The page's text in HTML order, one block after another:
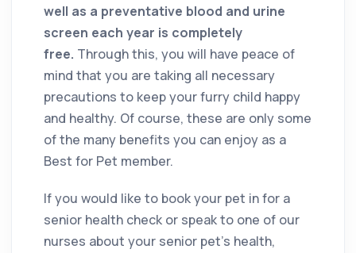
well as a preventative blood and urine
screen each year is completely
free. Through this, you will have peace of
mind that you are taking all necessary
precautions to keep your furry child happy
and healthy. Of course, these are only some
of the many benefits you can enjoy as a
Best for Pet member.
If you would like to book your pet in for a
senior health check or speak to one of our
nurses about your senior pet’s health,